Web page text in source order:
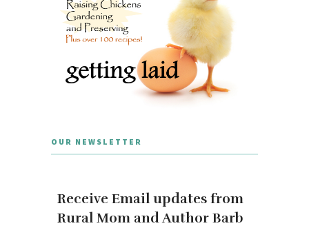
OUR NEWSLETTER
Receive Email updates from
Rural Mom and Author Barb